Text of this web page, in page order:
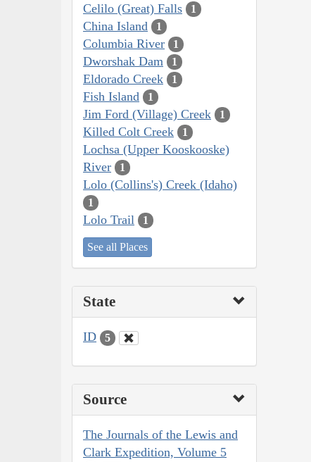
Celilo (Great) Falls 1
China Island 1
Columbia River 1
Dworshak Dam 1
Eldorado Creek 1
Fish Island 1
Jim Ford (Village) Creek 1
Killed Colt Creek 1
Lochsa (Upper Kooskooske)
River
1
Lolo (Collins's) Creek (Idaho)
1
Lolo Trail 1
See all Places
State
ID 5
Source
The Journals of the Lewis and
Clark Expedition, Volume 5